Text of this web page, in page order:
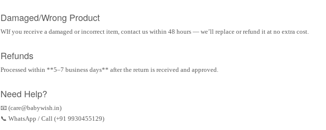
Damaged/Wrong Product
WIf you receive a damaged or incorrect item, contact us within 48 hours — we’ll replace or refund it at no extra cost.
Refunds
Processed within **5–7 business days** after the return is received and approved.
Need Help?
📧 (care@babywish.in)
📞 WhatsApp / Call (+91 9930455129)